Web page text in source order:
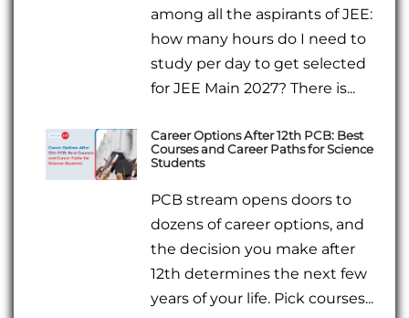
among all the aspirants of JEE:
how many hours do I need to
study per day to get selected
for JEE Main 2027? There is...
Career Options After 12th PCB: Best
Courses and Career Paths for Science
Students
PCB stream opens doors to
dozens of career options, and
the decision you make after
12th determines the next few
years of your life. Pick courses...